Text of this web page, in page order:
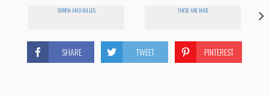
SOREN AND JOLLES THESE ARE NICE
SHARE TWEET PINTEREST